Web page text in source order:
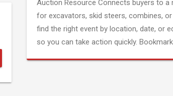
Auction Resource Connects buyers to
for excavators, skid steers, combines,
find the right event by location, date, or
so you can take action quickly.